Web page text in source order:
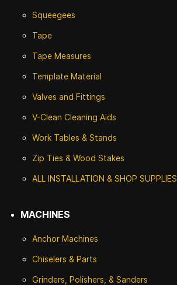
Squeegees
Tape
Tape Measures
Template Material
Valves and Fittings
V-Clean Cleaning Aids
Work Tables & Stands
Zip Ties & Wood Stakes
ALL INSTALLATION & SHOP SUPPLIES
MACHINES
Anchor Machines
Chiselers & Parts
Grinders, Polishers, & Sanders